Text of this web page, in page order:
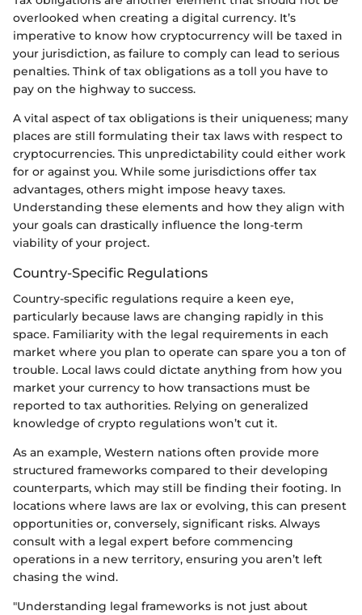
overlooked when creating a digital currency. It’s
imperative to know how cryptocurrency will be taxed in
your jurisdiction, as failure to comply can lead to serious
penalties. Think of tax obligations as a toll you have to
pay on the highway to success.
A vital aspect of tax obligations is their uniqueness; many
places are still formulating their tax laws with respect to
cryptocurrencies. This unpredictability could either work
for or against you. While some jurisdictions offer tax
advantages, others might impose heavy taxes.
Understanding these elements and how they align with
your goals can drastically influence the long-term
viability of your project.
Country-Specific Regulations
Country-specific regulations require a keen eye,
particularly because laws are changing rapidly in this
space. Familiarity with the legal requirements in each
market where you plan to operate can spare you a ton of
trouble. Local laws could dictate anything from how you
market your currency to how transactions must be
reported to tax authorities. Relying on generalized
knowledge of crypto regulations won’t cut it.
As an example, Western nations often provide more
structured frameworks compared to their developing
counterparts, which may still be finding their footing. In
locations where laws are lax or evolving, this can present
opportunities or, conversely, significant risks. Always
consult with a legal expert before commencing
operations in a new territory, ensuring you aren’t left
chasing the wind.
"Understanding legal frameworks is not just about